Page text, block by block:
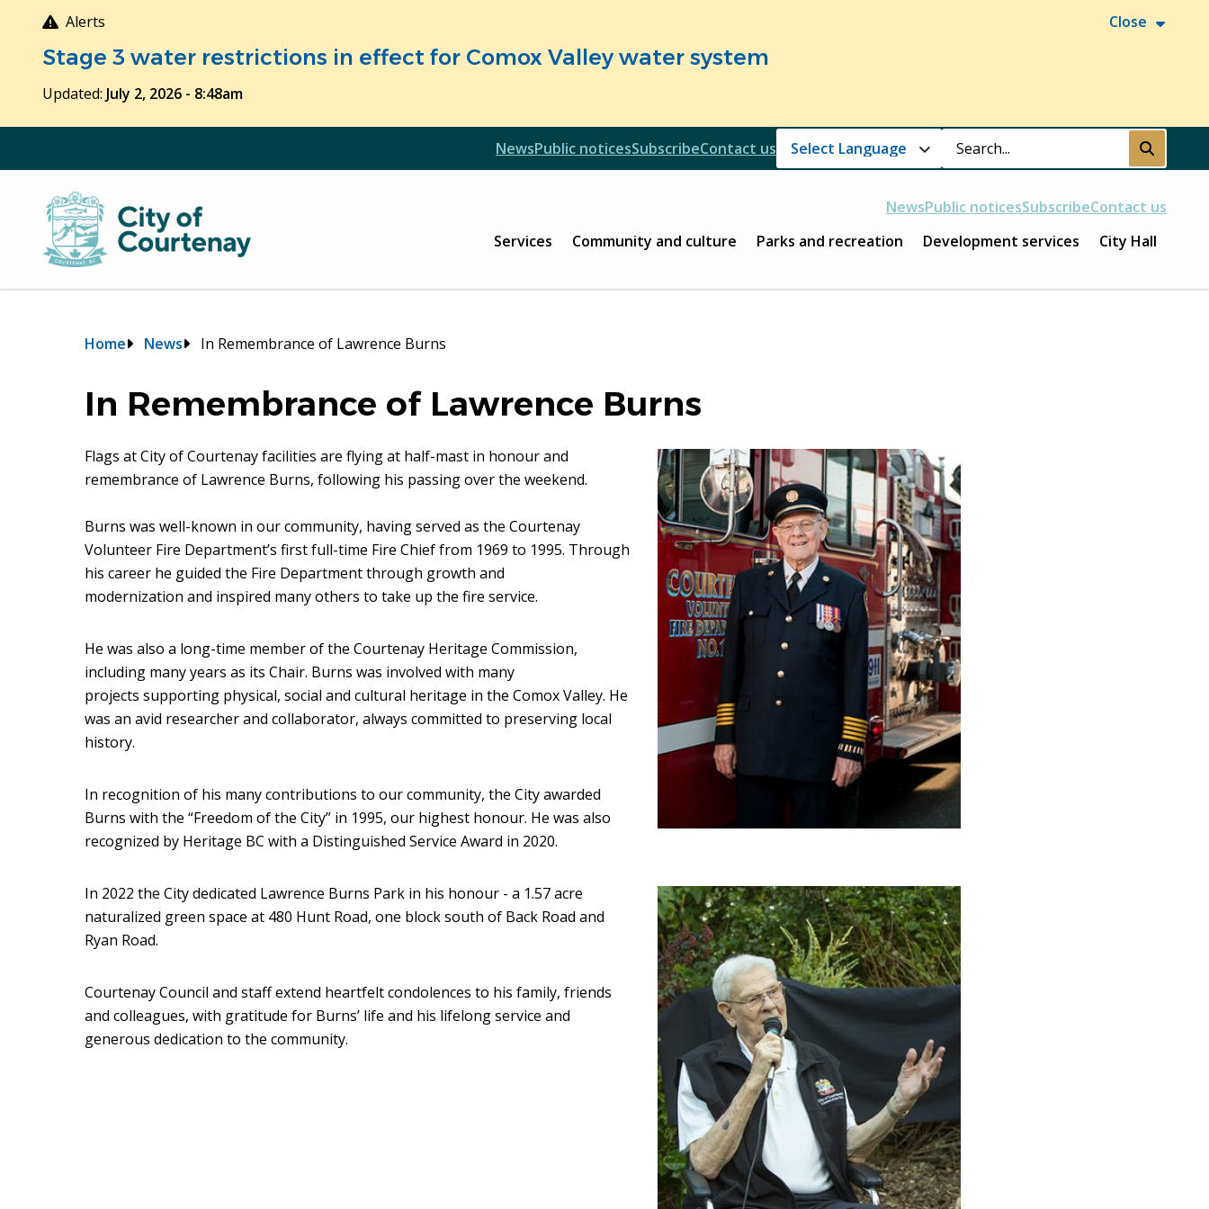
Alerts Close
Stage 3 water restrictions in effect for Comox Valley water system
Updated: July 2, 2026 - 8:48am
Header
NewsPublic noticesSubscribeContact us Search Submit
NewsPublic noticesSubscribeContact us
Main
Services Community and culture Parks and recreation Development services City Hall
Breadcrumb
Home News In Remembrance of Lawrence Burns
In Remembrance of Lawrence Burns
Image
Flags at City of Courtenay facilities are flying at half-mast in honour and
remembrance of Lawrence Burns, following his passing over the weekend.
Burns was well-known in our community, having served as the Courtenay
Volunteer Fire Department’s first full-time Fire Chief from 1969 to 1995. Through
his career he guided the Fire Department through growth and
modernization and inspired many others to take up the fire service.
He was also a long-time member of the Courtenay Heritage Commission,
including many years as its Chair. Burns was involved with many
projects supporting physical, social and cultural heritage in the Comox Valley. He
was an avid researcher and collaborator, always committed to preserving local
history.
In recognition of his many contributions to our community, the City awarded
Burns with the “Freedom of the City” in 1995, our highest honour. He was also
recognized by Heritage BC with a Distinguished Service Award in 2020.
Image
In 2022 the City dedicated Lawrence Burns Park in his honour - a 1.57 acre
naturalized green space at 480 Hunt Road, one block south of Back Road and
Ryan Road.
Courtenay Council and staff extend heartfelt condolences to his family, friends
and colleagues, with gratitude for Burns’ life and his lifelong service and
generous dedication to the community.